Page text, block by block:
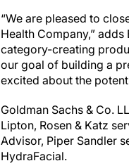
“We are pleased to
Health Company,”
category-creating
our goal of building a
excited about the
Goldman Sachs & Co.
Lipton, Rosen & Katz
Advisor, Piper Sandler
HydraFacial.